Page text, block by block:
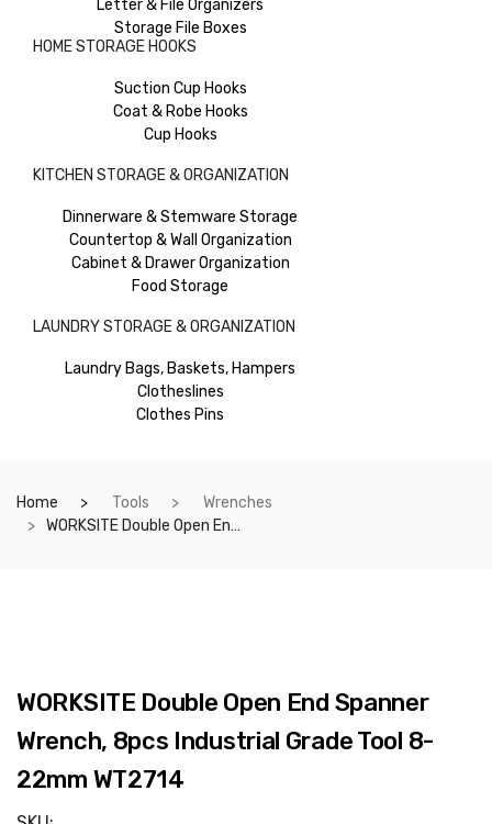
Letter & File Organizers
Storage File Boxes
HOME STORAGE HOOKS
Suction Cup Hooks
Coat & Robe Hooks
Cup Hooks
KITCHEN STORAGE & ORGANIZATION
Dinnerware & Stemware Storage
Countertop & Wall Organization
Cabinet & Drawer Organization
Food Storage
LAUNDRY STORAGE & ORGANIZATION
Laundry Bags, Baskets, Hampers
Clotheslines
Clothes Pins
Home Tools
Wrenches
WORKSITE Double Open End Spanner Wrench, 8pcs Industrial Grade Tool 8-22mm WT2714
WORKSITE Double Open End Spanner
Wrench, 8pcs Industrial Grade Tool 8-
22mm WT2714